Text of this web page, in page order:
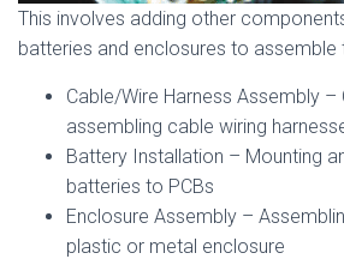
This involves adding other
batteries and enclosures to assemble
Cable/Wire Harness Assembly –
assembling cable wiring
Battery Installation – Mounting
batteries to PCBs
Enclosure Assembly –
plastic or metal enclosure